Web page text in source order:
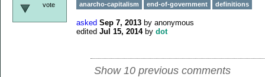
vote anarcho-capitalism end-of-government definitions
asked Sep 7, 2013 by anonymous
edited Jul 15, 2014 by dot
Show 10 previous comments